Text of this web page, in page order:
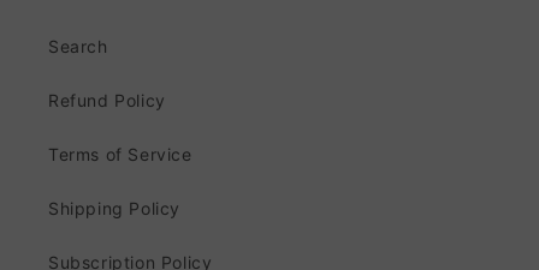
Search
Refund Policy
Terms of Service
Shipping Policy
Subscription Policy